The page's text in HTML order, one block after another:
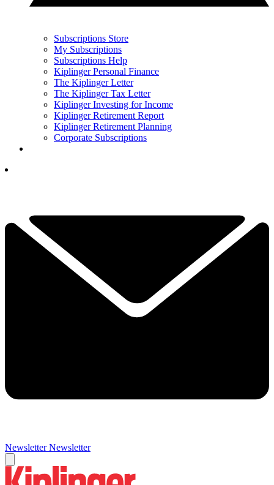
Subscriptions Store
My Subscriptions
Subscriptions Help
Kiplinger Personal Finance
The Kiplinger Letter
The Kiplinger Tax Letter
Kiplinger Investing for Income
Kiplinger Retirement Report
Kiplinger Retirement Planning
Corporate Subscriptions
Newsletter Newsletter